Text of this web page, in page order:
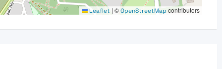
Leaflet | ©OpenStreetMap contributors